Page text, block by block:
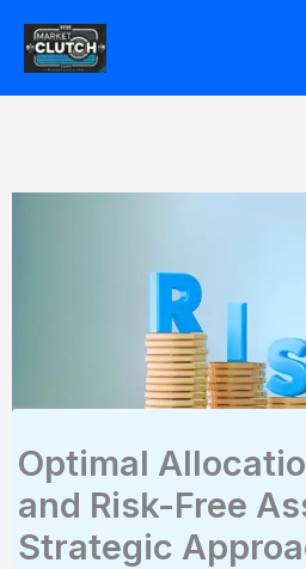
Optimal
and Risk-Free
Strategic